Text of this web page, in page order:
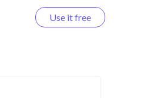
Use it free